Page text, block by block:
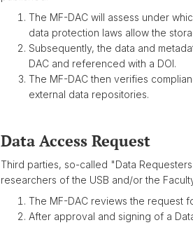
The MF-DAC will assess under
data protection laws allow the
Subsequently, the data and
DAC and referenced with a DOI.
The MF-DAC then verifies
external data repositories.
Data Access Request
Third parties, so-called "Data Requesters
researchers of the USB and/or the
The MF-DAC reviews the request
After approval and signing of a